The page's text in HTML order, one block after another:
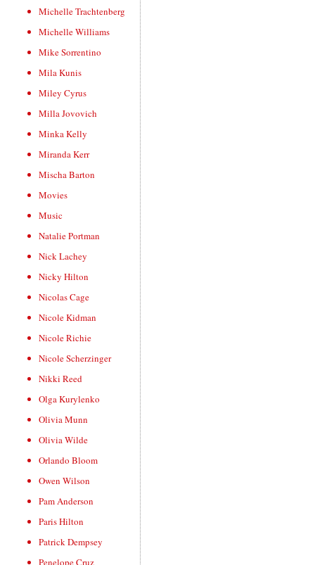
Michelle Trachtenberg
Michelle Williams
Mike Sorrentino
Mila Kunis
Miley Cyrus
Milla Jovovich
Minka Kelly
Miranda Kerr
Mischa Barton
Movies
Music
Natalie Portman
Nick Lachey
Nicky Hilton
Nicolas Cage
Nicole Kidman
Nicole Richie
Nicole Scherzinger
Nikki Reed
Olga Kurylenko
Olivia Munn
Olivia Wilde
Orlando Bloom
Owen Wilson
Pam Anderson
Paris Hilton
Patrick Dempsey
Penelope Cruz